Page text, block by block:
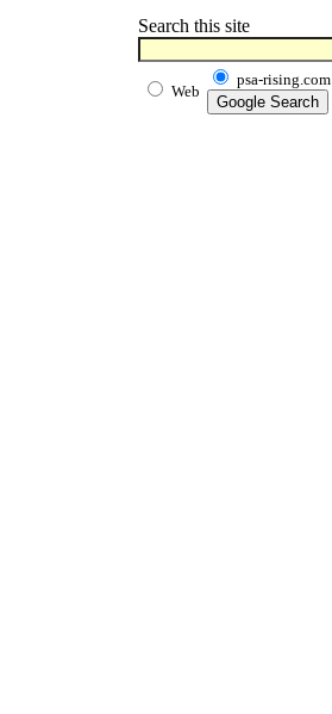
Search this site
Web
psa-rising.com